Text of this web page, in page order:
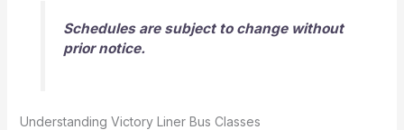
Schedules are subject to change without
prior notice.
Understanding Victory Liner Bus Classes